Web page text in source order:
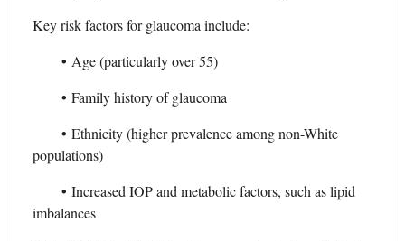
Key risk factors for glaucoma include:
• Age (particularly over 55)
• Family history of glaucoma
• Ethnicity (higher prevalence among non-White
populations)
• Increased IOP and metabolic factors, such as lipid
imbalances